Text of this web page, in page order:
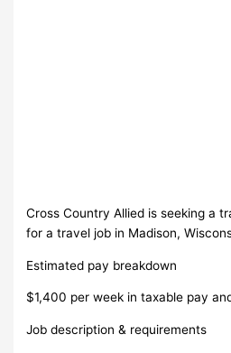
Cross Country Allied is seeking a
for a travel job in Madison,
Estimated pay breakdown
$1,400 per week in taxable pay
Job description & requirements